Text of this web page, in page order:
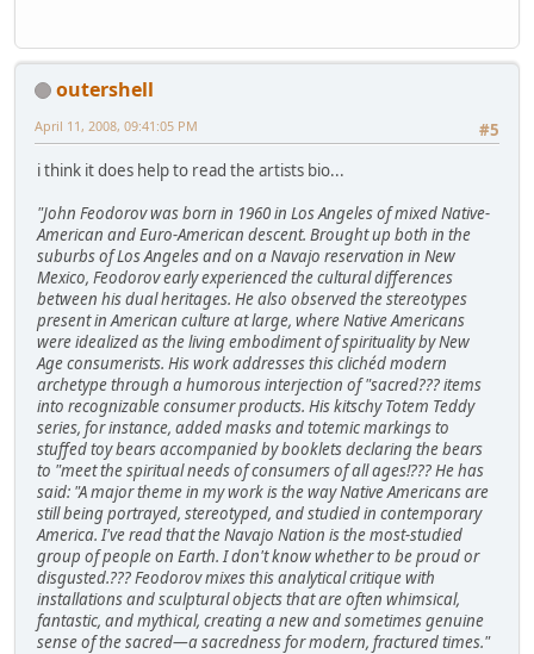
outershell
#5
April 11, 2008, 09:41:05 PM
i think it does help to read the artists bio...
"John Feodorov was born in 1960 in Los Angeles of mixed Native-
American and Euro-American descent. Brought up both in the
suburbs of Los Angeles and on a Navajo reservation in New
Mexico, Feodorov early experienced the cultural differences
between his dual heritages. He also observed the stereotypes
present in American culture at large, where Native Americans
were idealized as the living embodiment of spirituality by New
Age consumerists. His work addresses this clichéd modern
archetype through a humorous interjection of "sacred??? items
into recognizable consumer products. His kitschy Totem Teddy
series, for instance, added masks and totemic markings to
stuffed toy bears accompanied by booklets declaring the bears
to "meet the spiritual needs of consumers of all ages!??? He has
said: "A major theme in my work is the way Native Americans are
still being portrayed, stereotyped, and studied in contemporary
America. I've read that the Navajo Nation is the most-studied
group of people on Earth. I don't know whether to be proud or
disgusted.??? Feodorov mixes this analytical critique with
installations and sculptural objects that are often whimsical,
fantastic, and mythical, creating a new and sometimes genuine
sense of the sacred—a sacredness for modern, fractured times."